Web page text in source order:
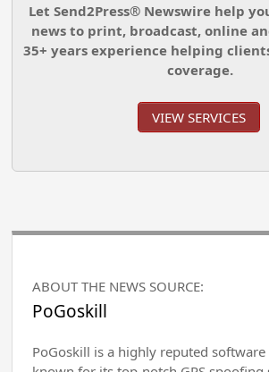
Let Send2Press® Newswire help
news to print, broadcast, online
35+ years experience helping
coverage.
VIEW SERVICES
ABOUT THE NEWS SOURCE:
PoGoskill
PoGoskill is a highly reputed